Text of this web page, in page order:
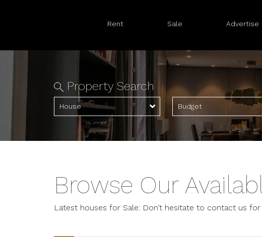
Rent Sale Advertise
Property Search
House Budget
Browse Our
Latest houses for Sale: Don’t hesitate to contact us